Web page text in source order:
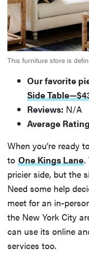
This furniture store is
Our favorite
Side
Reviews: N/A
Average
When you’re ready
to One Kings Lane.
pricier side, but the
Need some help
meet for an in-
the New York City
can use its online
services too.